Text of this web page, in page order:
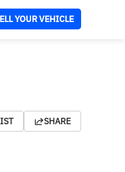
YOUR VEHICLE
SHARE